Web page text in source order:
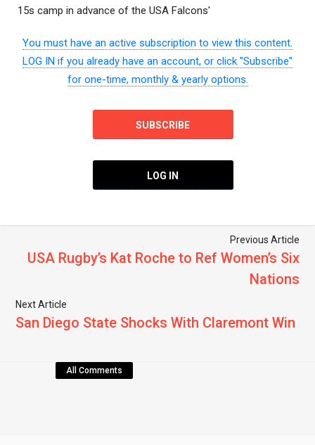
15s camp in advance of the USA Falcons'
You must have an active subscription to view this content.
LOG IN if you already have an account, or click "Subscribe"
for one-time, monthly & yearly options.
SUBSCRIBE
LOG IN
Previous Article
USA Rugby’s Kat Roche to Ref Women’s Six
Nations
Next Article
San Diego State Shocks With Claremont Win
All Comments